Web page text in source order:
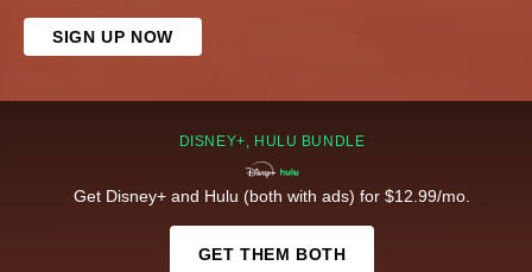
SIGN UP NOW
DISNEY+, HULU BUNDLE
Get Disney+ and Hulu (both with ads) for $12.99/mo.
GET THEM BOTH